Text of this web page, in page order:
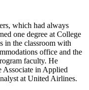
which had always
one degree at College
in the classroom with
office and the
faculty. He
Associate in Applied
at United Airlines.